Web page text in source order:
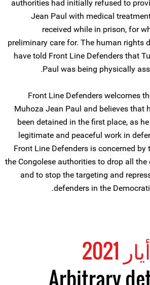
authorities had initially refused to
Jean Paul with medical
received while in prison, for
preliminary care for. The human rights
have told Front Line Defenders that
Paul was being physically
Front Line Defenders welcomes
Muhoza Jean Paul and believes that
been detained in the first place, as
legitimate and peaceful work in
Front Line Defenders is concerned by
the Congolese authorities to drop all
and to stop the targeting and
defenders in the
Arbitrary